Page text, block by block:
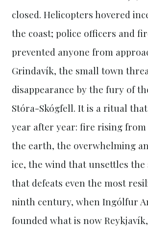
closed. Helicopters hovered
the coast; police officers and
prevented anyone from
Grindavík, the small town
disappearance by the fury of
Stóra-Skógfell. It is a ritual
year after year: fire rising
the earth, the overwhelming
ice, the wind that unsettles the
that defeats even the most
ninth century, when Ingólfur
founded what is now